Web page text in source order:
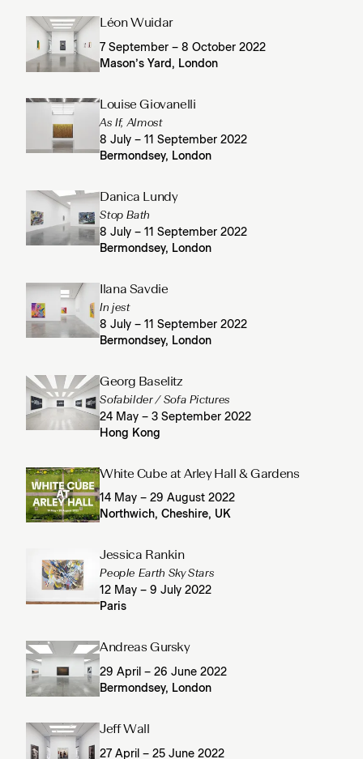
Léon Wuidar
7 September – 8 October 2022
Mason’s Yard, London
Louise Giovanelli
As If, Almost
8 July – 11 September 2022
Bermondsey, London
Danica Lundy
Stop Bath
8 July – 11 September 2022
Bermondsey, London
Ilana Savdie
In jest
8 July – 11 September 2022
Bermondsey, London
Georg Baselitz
Sofabilder / Sofa Pictures
24 May – 3 September 2022
Hong Kong
White Cube at Arley Hall & Gardens
14 May – 29 August 2022
Northwich, Cheshire, UK
Jessica Rankin
People Earth Sky Stars
12 May – 9 July 2022
Paris
Andreas Gursky
29 April – 26 June 2022
Bermondsey, London
Jeff Wall
27 April – 25 June 2022